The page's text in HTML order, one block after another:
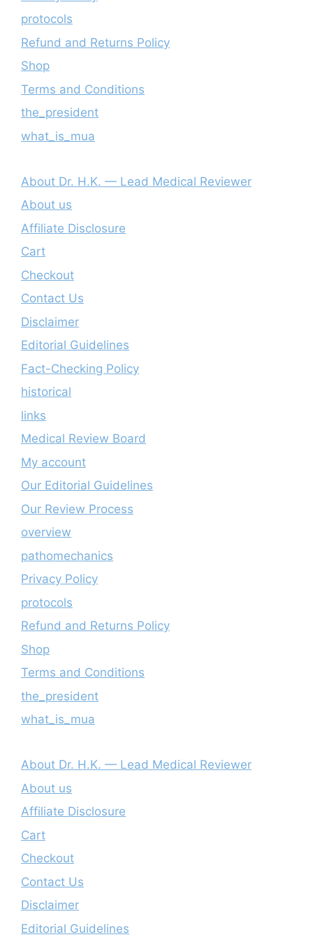
protocols
Refund and Returns Policy
Shop
Terms and Conditions
the_president
what_is_mua
About Dr. H.K. — Lead Medical Reviewer
About us
Affiliate Disclosure
Cart
Checkout
Contact Us
Disclaimer
Editorial Guidelines
Fact-Checking Policy
historical
links
Medical Review Board
My account
Our Editorial Guidelines
Our Review Process
overview
pathomechanics
Privacy Policy
protocols
Refund and Returns Policy
Shop
Terms and Conditions
the_president
what_is_mua
About Dr. H.K. — Lead Medical Reviewer
About us
Affiliate Disclosure
Cart
Checkout
Contact Us
Disclaimer
Editorial Guidelines